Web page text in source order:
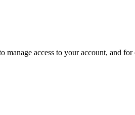
access to your account, and